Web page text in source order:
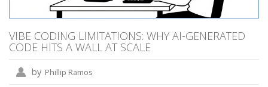
VIBE CODING LIMITATIONS: WHY AI-GENERATED
CODE HITS A WALL AT SCALE
by Phillip Ramos